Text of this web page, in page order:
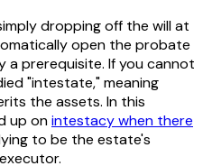
dropping off the will at
open the probate
a prerequisite. If you cannot
"intestate," meaning
the assets. In this
up onintestacy when there
to be the estate's